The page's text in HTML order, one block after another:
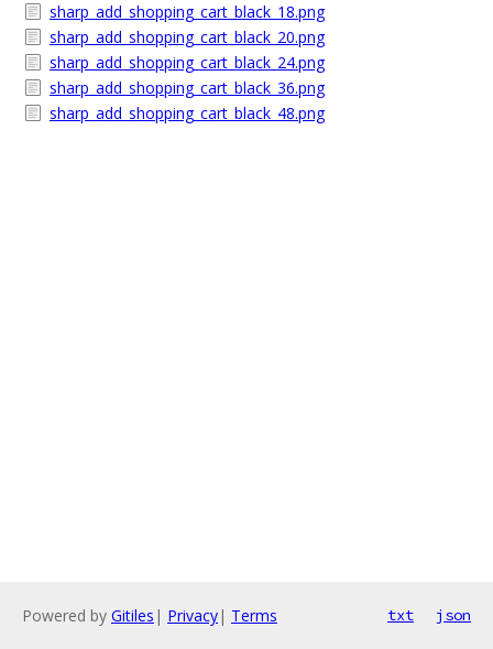
sharp_add_shopping_cart_black_18.png
sharp_add_shopping_cart_black_20.png
sharp_add_shopping_cart_black_24.png
sharp_add_shopping_cart_black_36.png
sharp_add_shopping_cart_black_48.png
Powered by Gitiles | Privacy| Terms txt json